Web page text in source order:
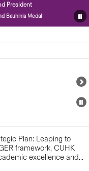
Plan: Leaping to
framework, CUHK
excellence and...